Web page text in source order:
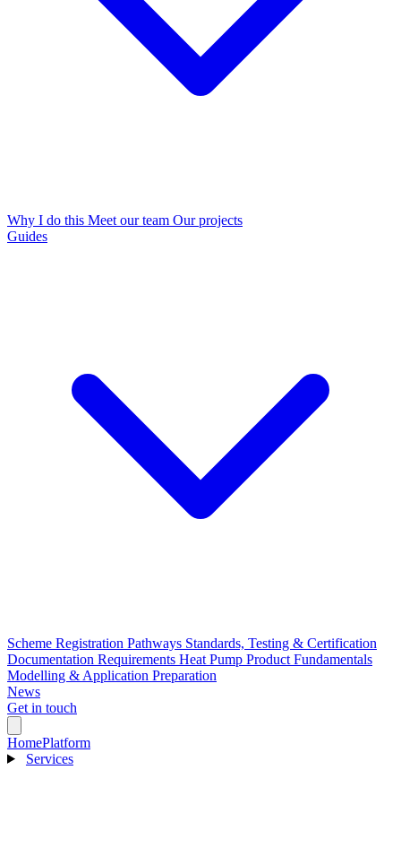
Why I do this Meet our team Our projects
Guides
Scheme Registration Pathways Standards, Testing & Certification
Documentation Requirements Heat Pump Product Fundamentals
Modelling & Application Preparation
News
Get in touch
HomePlatform
Services